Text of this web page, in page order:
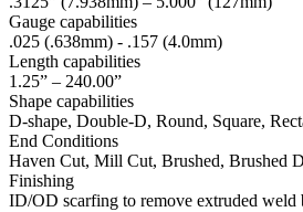
Gauge capabilities
.025 (.638mm) - .157 (4.0mm)
Length capabilities
1.25” – 240.00”
Shape capabilities
D-shape, Double-D, Round, Square,
End Conditions
Haven Cut, Mill Cut, Brushed, Brushed
Finishing
ID/OD scarfing to remove extruded weld